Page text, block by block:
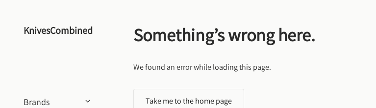
KnivesCombined
Brands
Something’s wrong here.
We found an error while loading this page.
Take me to the home page